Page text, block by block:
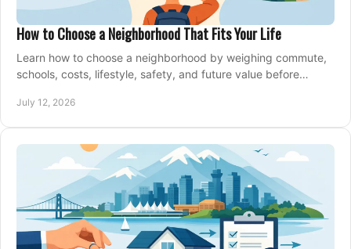
How to Choose a Neighborhood That Fits Your Life
Learn how to choose a neighborhood by weighing commute,
schools, costs, lifestyle, safety, and future value before
July 12, 2026